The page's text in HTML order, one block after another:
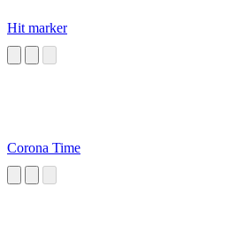
Hit marker
Corona Time